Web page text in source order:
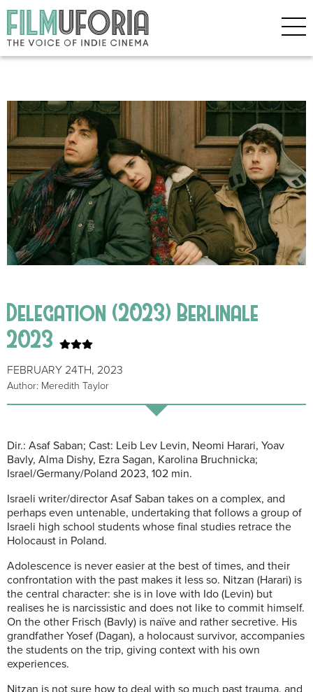
Delegation (2023) Berlinale
2023
FEBRUARY 24TH, 2023
Author: Meredith Taylor
Dir.: Asaf Saban; Cast: Leib Lev Levin, Neomi Harari, Yoav
Bavly, Alma Dishy, Ezra Sagan, Karolina Bruchnicka;
Israel/Germany/Poland 2023, 102 min.
Israeli writer/director Asaf Saban takes on a complex, and
perhaps even untenable, undertaking that follows a group of
Israeli high school students whose final studies retrace the
Holocaust in Poland.
Adolescence is never easier at the best of times, and their
confrontation with the past makes it less so. Nitzan (Harari) is
the central character: she is in love with Ido (Levin) but
realises he is narcissistic and does not like to commit himself.
On the other Frisch (Bavly) is naïve and rather secretive. His
grandfather Yosef (Dagan), a holocaust survivor, accompanies
the students on the trip, giving context with his own
experiences.